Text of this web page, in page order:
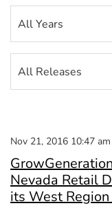
Nov 21, 2016 10:47 am
Nevada Retail
its West